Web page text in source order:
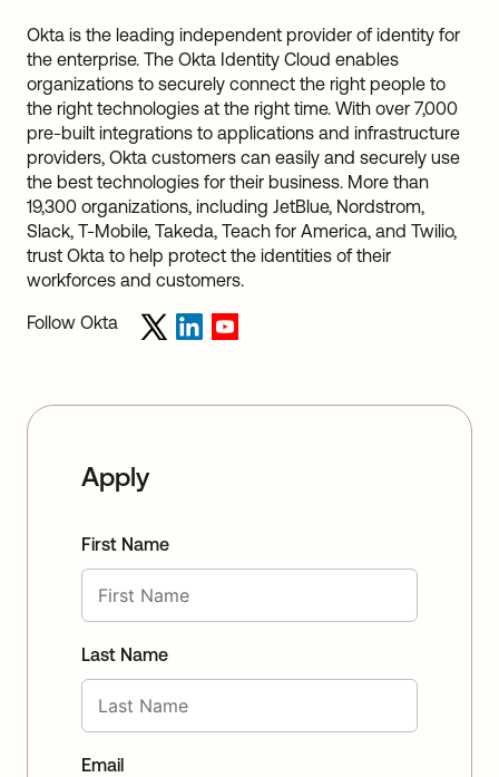
Okta is the leading independent provider of identity for
the enterprise. The Okta Identity Cloud enables
organizations to securely connect the right people to
the right technologies at the right time. With over 7,000
pre-built integrations to applications and infrastructure
providers, Okta customers can easily and securely use
the best technologies for their business. More than
19,300 organizations, including JetBlue, Nordstrom,
Slack, T-Mobile, Takeda, Teach for America, and Twilio,
trust Okta to help protect the identities of their
workforces and customers.
Follow Okta
Apply
First Name
Last Name
Email